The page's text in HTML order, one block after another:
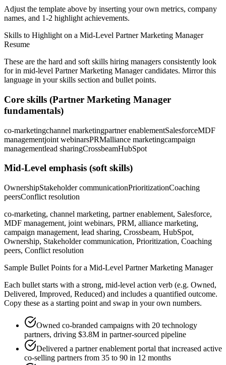
Adjust the template above by inserting your own metrics, company
names, and 1-2 highlight achievements.
Skills to Highlight on a Mid-Level Partner Marketing Manager
Resume
These are the hard and soft skills hiring managers consistently look
for in mid-level Partner Marketing Managercandidates. Mirror this
language in your skills section and bullet points.
Core skills (Partner Marketing Manager
fundamentals)
co-marketingchannel marketingpartner enablementSalesforceMDF
managementjoint webinarsPRMalliance marketingcampaign
managementlead sharingCrossbeamHubSpot
Mid-Level emphasis (soft skills)
OwnershipStakeholder communicationPrioritizationCoaching
peersConflict resolution
co-marketing, channel marketing, partner enablement, Salesforce,
MDF management, joint webinars, PRM, alliance marketing,
campaign management, lead sharing, Crossbeam, HubSpot,
Ownership, Stakeholder communication, Prioritization, Coaching
peers, Conflict resolution
Sample Bullet Points for a Mid-Level Partner Marketing Manager
Each bullet starts with a strong, mid-level action verb (e.g. Owned,
Delivered, Improved, Reduced) and includes a quantified outcome.
Copy these as a starting point and swap in your own numbers.
Owned co-branded campaigns with 20 technology
partners, driving $3.8M in partner-sourced pipeline
Delivered a partner enablement portal that increased active
co-selling partners from 35 to 90 in 12 months